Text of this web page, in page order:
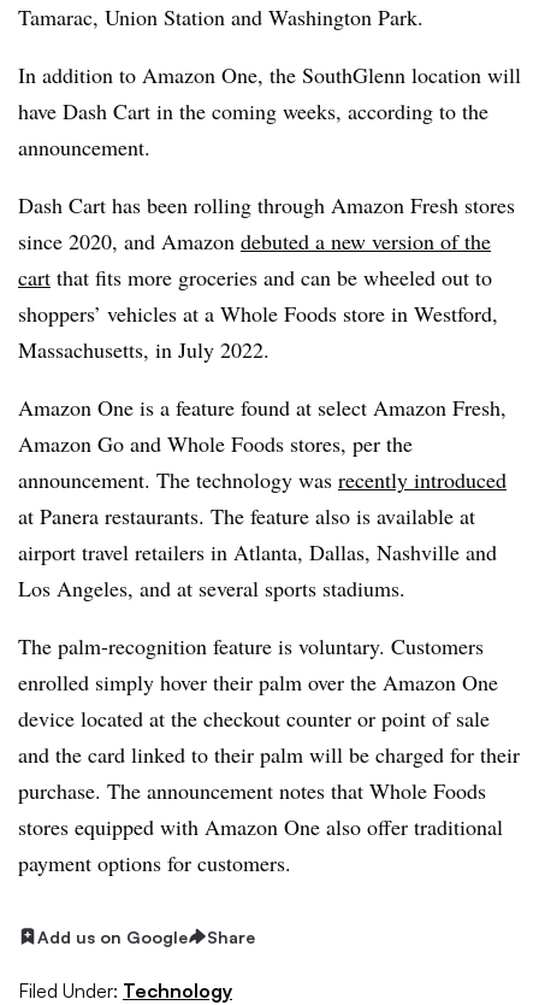
Tamarac, Union Station and Washington Park.
In addition to Amazon One, the SouthGlenn location will
have Dash Cart in the coming weeks, according to the
announcement.
Dash Cart has been rolling through Amazon Fresh stores
since 2020, and Amazon debuted a new version of the
cart that fits more groceries and can be wheeled out to
shoppers’ vehicles at a Whole Foods store in Westford,
Massachusetts, in July 2022.
Amazon One is a feature found at select Amazon Fresh,
Amazon Go and Whole Foods stores, per the
announcement. The technology was recently introduced
at Panera restaurants. The feature also is available at
airport travel retailers in Atlanta, Dallas, Nashville and
Los Angeles, and at several sports stadiums.
The palm-recognition feature is voluntary. Customers
enrolled simply hover their palm over the Amazon One
device located at the checkout counter or point of sale
and the card linked to their palm will be charged for their
purchase. The announcement notes that Whole Foods
stores equipped with Amazon One also offer traditional
payment options for customers.
Add us on Google Share
Filed Under: Technology